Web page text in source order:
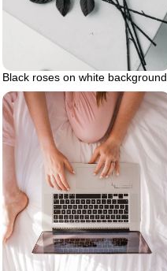
Black roses on white background